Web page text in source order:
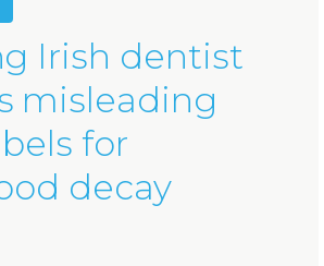
Irish dentist
misleading
for
decay